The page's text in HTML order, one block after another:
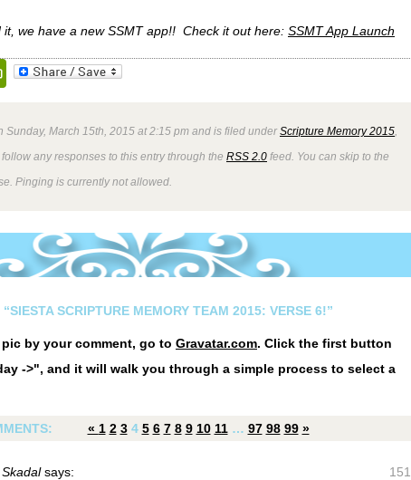
it, we have a new SSMT app!! Check it out here: SSMT App Launch
PrintFriendly
Sunday, March 15th, 2015 at 2:15 pm and is filed underScripture Memory 2015
follow any responses to this entry through the RSS 2.0 feed. You can skip to the
Pinging is currently not allowed.
SCRIPTURE MEMORY TEAM 2015: VERSE 6!”
by your comment, go to Gravatar.com. Click the first button
->", and it will walk you through a simple process to select a
« 1 2 3 4 5 6 7 8 9 10 11 … 97 98 99 »
151
says: